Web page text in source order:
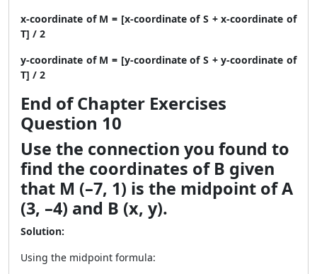
x-coordinate of M = [x-coordinate of S + x-coordinate of
T] / 2
y-coordinate of M = [y-coordinate of S + y-coordinate of
T] / 2
End of Chapter Exercises
Question 10
Use the connection you found to
find the coordinates of B given
that M (–7, 1) is the midpoint of A
(3, –4) and B (x, y).
Solution:
Using the midpoint formula: